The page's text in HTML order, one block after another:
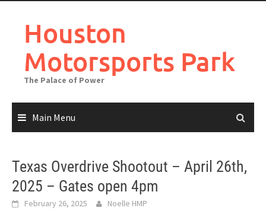
Houston
Motorsports Park
The Palace of Power
Main Menu
Texas Overdrive Shootout – April 26th,
2025 – Gates open 4pm
February 26, 2025 Noelle HMP